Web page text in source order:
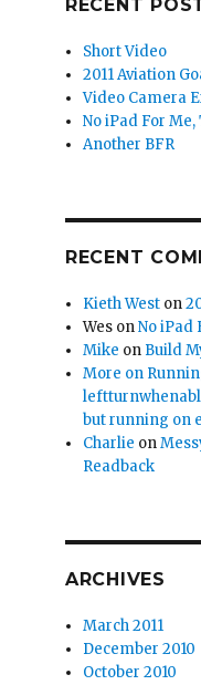
RECENT
Short Video
2011 Aviation
Video Camera
No iPad For
Another BFR
RECENT
Kieth West on
Wes onNo iPad
Mike on Build
More on
but running on
Charlie on
Readback
ARCHIVES
March 2011
December 2010
October 2010